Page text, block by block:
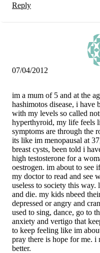
Reply
07/04/2012
im a mum of 5 and at the
hashimotos disease, i have
with my levels so called
hyperthyroid, my life feels
symptoms are through the
its like im menopausal at
breast cysts, been told i
high testosterone for a
oestrogen. im about to see
my doctor to read and see
useless to society this
and die. my kids nbeed
depressed or angry and
used to sing, dance, go to
anxiety and vertigo that
to keep feeling like im
pray there is hope for me. i
better.